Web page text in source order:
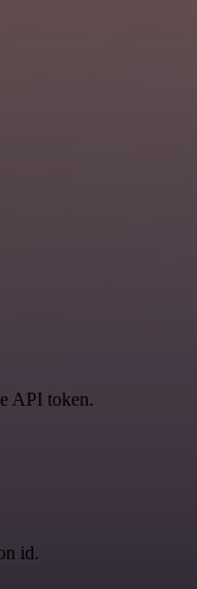
API token.
id.